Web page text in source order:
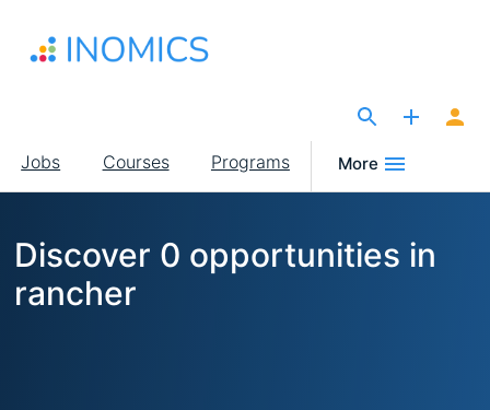
main
Main
navigation
Jobs Courses Programs More
Discover 0 opportunities in
rancher